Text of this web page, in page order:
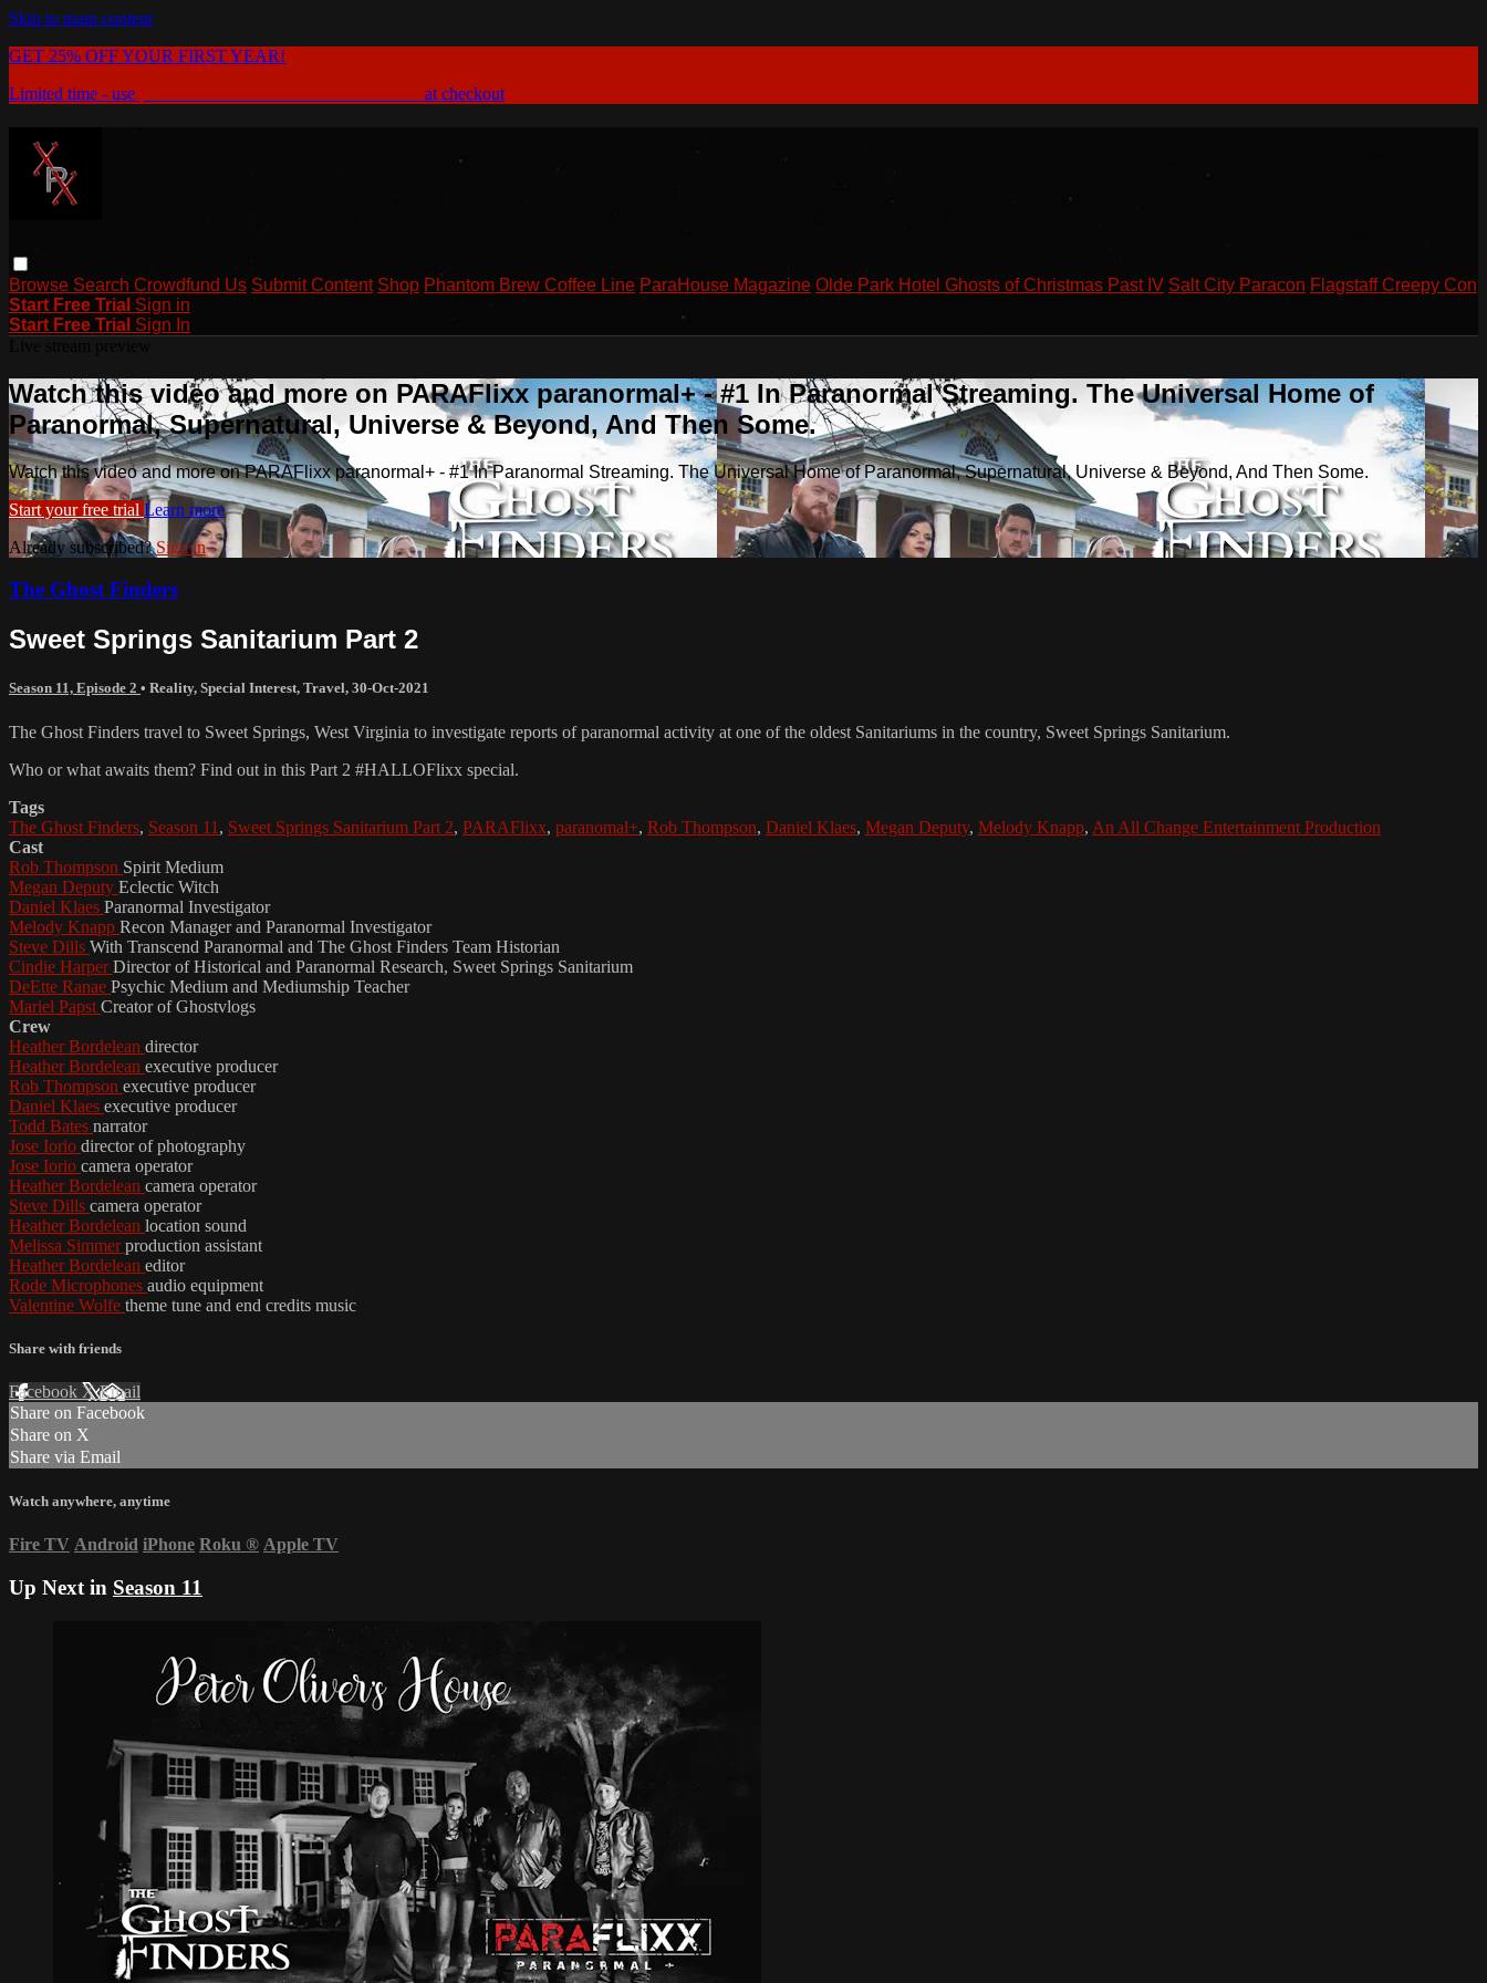
Skip to main content
GET 25% OFF YOUR FIRST YEAR!
Limited time - use
at checkout
Browse Search Crowdfund Us Submit Content Shop Phantom Brew Coffee Line ParaHouse Magazine Olde Park Hotel Ghosts of Christmas Past IV Salt City Paracon Flagstaff Creepy Con
Start Free Trial Sign in
Start Free Trial Sign In
Watch this video and more on PARAFlixx paranormal+ - #1 In Paranormal Streaming. The Universal Home of
Paranormal, Supernatural, Universe & Beyond, And Then Some.
Watch this video and more on PARAFlixx paranormal+ - #1 In Paranormal Streaming. The Universal Home of Paranormal, Supernatural, Universe & Beyond, And Then Some.
Start your free trial Learn more
Already subscribed?Sign in
The Ghost Finders
Sweet Springs Sanitarium Part 2
Season 11, Episode 2 • Reality, Special Interest, Travel, 30-Oct-2021
The Ghost Finders travel to Sweet Springs, West Virginia to investigate reports of paranormal activity at one of the oldest Sanitariums in the country, Sweet Springs Sanitarium.
Who or what awaits them? Find out in this Part 2 #HALLOFlixx special.
Tags
The Ghost Finders, Season 11 , Sweet Springs Sanitarium Part 2, PARAFlixx, paranomal+, Rob Thompson, Daniel Klaes, Megan Deputy, Melody Knapp, An All Change Entertainment Production
Cast
Rob Thompson Spirit Medium
Megan Deputy Eclectic Witch
Daniel Klaes Paranormal Investigator
Melody Knapp Recon Manager and Paranormal Investigator
Steve Dills With Transcend Paranormal and The Ghost Finders Team Historian
Cindie HarperDirector of Historical and Paranormal Research, Sweet Springs Sanitarium
DeEtte Ranae Psychic Medium and Mediumship Teacher
Mariel Papst Creator of Ghostvlogs
Crew
Heather Bordelean director
Heather Bordelean executive producer
Rob Thompson executive producer
Daniel Klaes executive producer
Todd Bates narrator
Jose Iorio director of photography
Jose Iorio camera operator
Heather Bordelean camera operator
Steve Dills camera operator
Heather Bordelean location sound
Melissa Simmerproduction assistant
Heather Bordelean editor
Rode Microphones audio equipment
Valentine Wolfe theme tune and end credits music
Share with friends
Facebook XEmail
Share on Facebook
Share on X
Share via Email
Watch anywhere, anytime
Fire TV Android iPhone Roku ® Apple TV
Up Next in Season 11